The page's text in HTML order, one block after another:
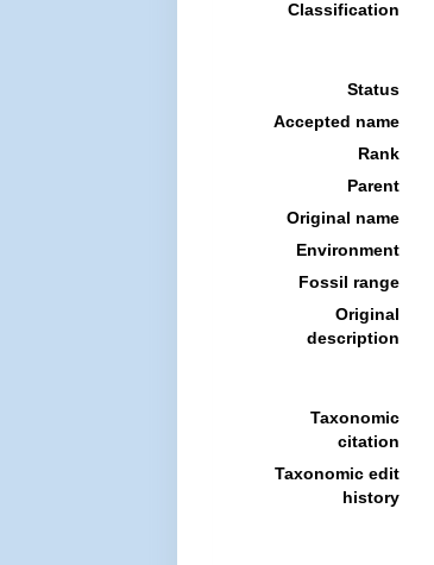
Classification
Status
Accepted name
Rank
Parent
Original name
Environment
Fossil range
Original
description
Taxonomic
citation
Taxonomic edit
history